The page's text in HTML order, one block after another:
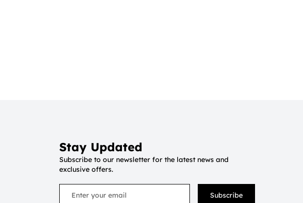
Stay Updated
Subscribe to our newsletter for the latest news and
exclusive offers.
Subscribe